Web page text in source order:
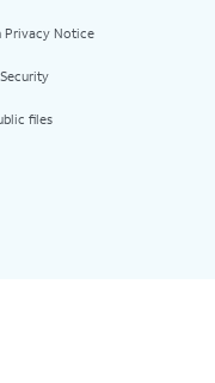
Privacy Notice
files